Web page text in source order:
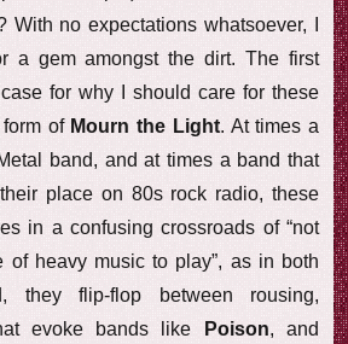
With no expectations whatsoever, I
a gem amongst the dirt. The first
for why I should care for these
of Mourn the Light. At times a
band, and at times a band that
place on 80s rock radio, these
in a confusing crossroads of “not
of heavy music to play”, as in both
they flip-flop between rousing,
evoke bands like
Poison, and